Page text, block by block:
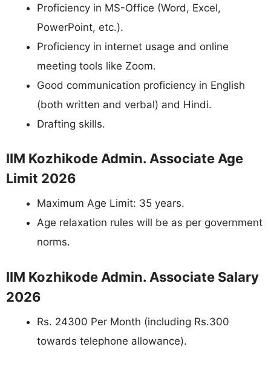
Proficiency in MS-Office (Word, Excel,
PowerPoint, etc.).
Proficiency in internet usage and online
meeting tools like Zoom.
Good communication proficiency in English
(both written and verbal) and Hindi.
Drafting skills.
IIM Kozhikode Admin. Associate Age
Limit 2026
Maximum Age Limit: 35 years.
Age relaxation rules will be as per government
norms.
IIM Kozhikode Admin. Associate Salary
2026
Rs. 24300 Per Month (including Rs.300
towards telephone allowance).